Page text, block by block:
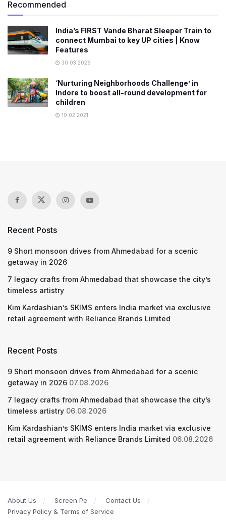
Recommended
India’s FIRST Vande Bharat Sleeper Train to
connect Mumbai to key UP cities | Know
Features
30.03.2026
‘Nurturing Neighborhoods Challenge’ in
Indore to boost all-round development for
children
19.02.2021
Recent Posts
9 Short monsoon drives from Ahmedabad for a scenic
getaway in 2026
7 legacy crafts from Ahmedabad that showcase the city’s
timeless artistry
Kim Kardashian’s SKIMS enters India market via exclusive
retail agreement with Reliance Brands Limited
Recent Posts
9 Short monsoon drives from Ahmedabad for a scenic
getaway in 2026 07.08.2026
7 legacy crafts from Ahmedabad that showcase the city’s
timeless artistry 06.08.2026
Kim Kardashian’s SKIMS enters India market via exclusive
retail agreement with Reliance Brands Limited 06.08.2026
About Us Screen Pe
Contact Us
Privacy Policy & Terms of Service